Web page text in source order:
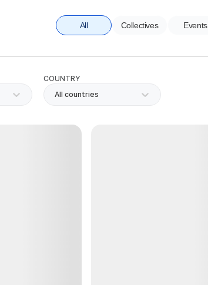
All Collectives Events
COUNTRY
All countries